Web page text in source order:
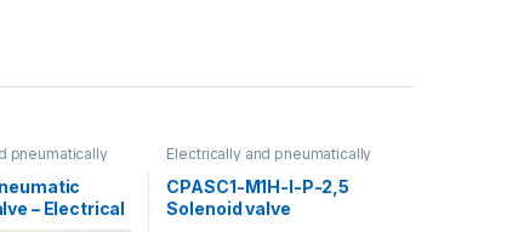
pneumatically
– Electrical
Electrically and pneumatically
CPASC1-M1H-I-P-2,5
Solenoid valve